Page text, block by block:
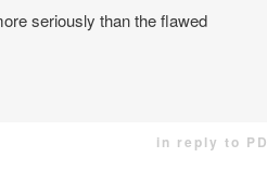
seriously than the flawed
in reply to PD